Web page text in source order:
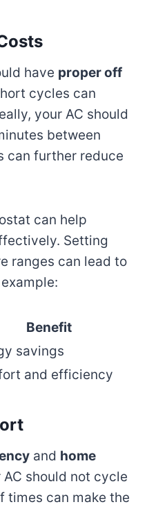
have proper off
cycles can
your AC should
between
can further reduce
can help
Setting
ranges can lead to
Benefit
savings
and efficiency
and home
should not cycle
times can make the